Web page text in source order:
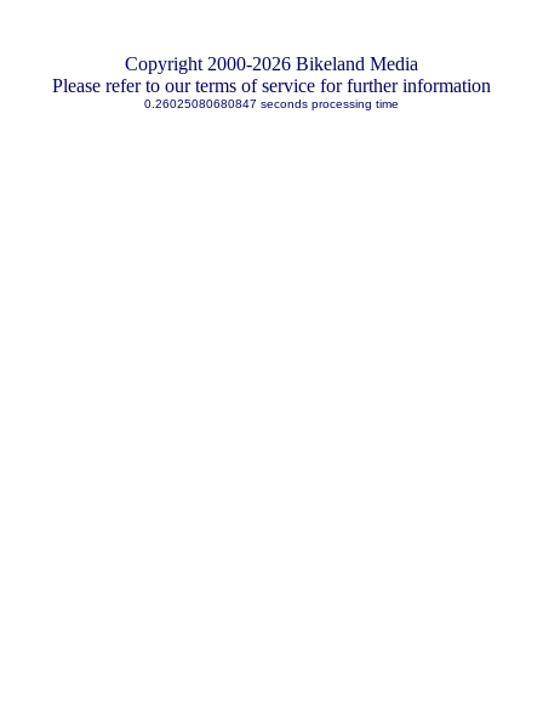
Copyright 2000-2026 Bikeland Media
Please refer to our terms of service for further information
0.26025080680847 seconds processing time